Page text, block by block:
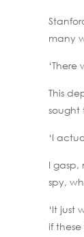
many
This
sought
‘I
I
spy,
‘It just
if